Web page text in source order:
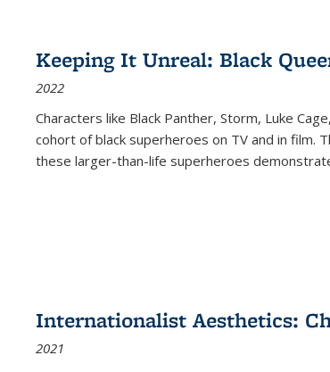
Keeping It Unreal: Black
2022
Characters like Black Panther, Storm, Luke
cohort of black superheroes on TV and in film.
these larger-than-life superheroes
Internationalist Aesthetics:
2021